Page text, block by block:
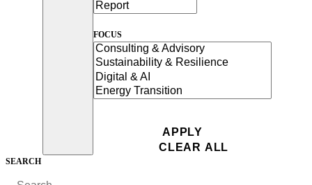
FOCUS
SEARCH